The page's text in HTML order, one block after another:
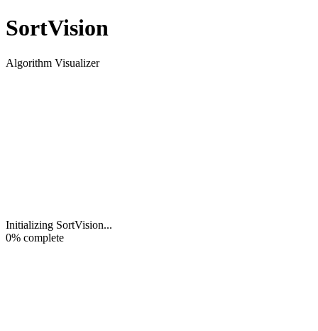
SortVision
Algorithm Visualizer
Initializing SortVision...
0% complete